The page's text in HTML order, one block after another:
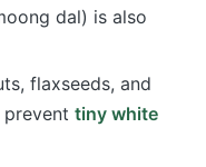
dal) is also
flaxseeds, and
tiny white